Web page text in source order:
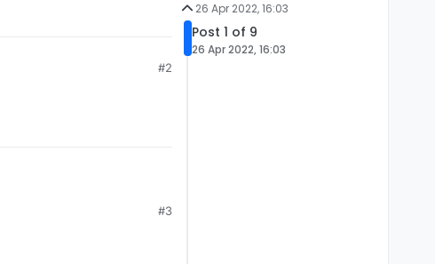
#2
#3
26 Apr 2022, 16:03
Post 1 of 9
26 Apr 2022, 16:03